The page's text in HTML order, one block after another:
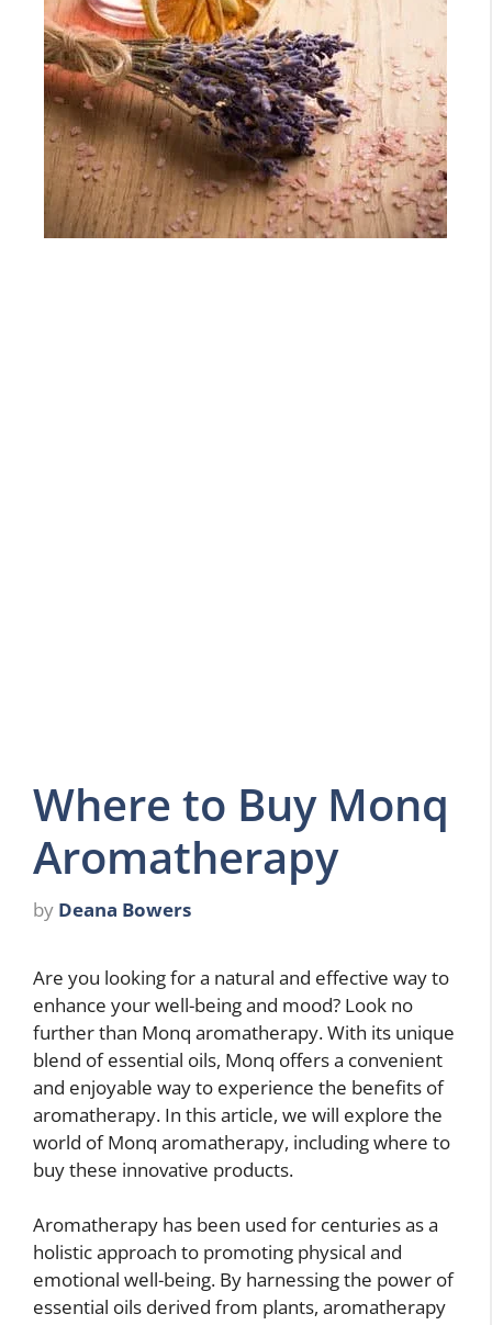
Where to Buy Monq
Aromatherapy
by Deana Bowers
Are you looking for a natural and effective way to
enhance your well-being and mood? Look no
further than Monq aromatherapy. With its unique
blend of essential oils, Monq offers a convenient
and enjoyable way to experience the benefits of
aromatherapy. In this article, we will explore the
world of Monq aromatherapy, including where to
buy these innovative products.
Aromatherapy has been used for centuries as a
holistic approach to promoting physical and
emotional well-being. By harnessing the power of
essential oils derived from plants, aromatherapy